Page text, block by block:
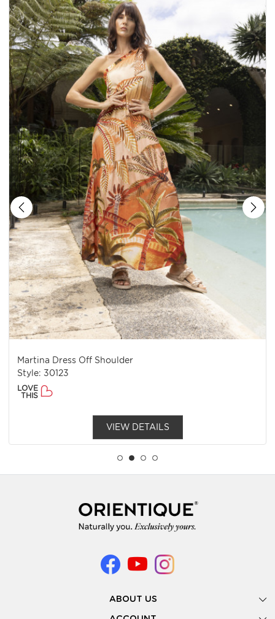
Martina Dress Off Shoulder
Style: 30123
LOVE
THIS
VIEW DETAILS
ABOUT US
Gallery